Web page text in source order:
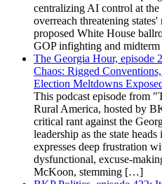
centralizing AI control at the
overreach threatening
proposed White House
GOP infighting and
The Georgia Hour, episode
Chaos: Rigged
Election Meltdowns
This podcast episode from
Rural America, hosted by
critical rant against the
leadership as the state
expresses deep frustration
dysfunctional, excuse-
McKoon, stemming […]